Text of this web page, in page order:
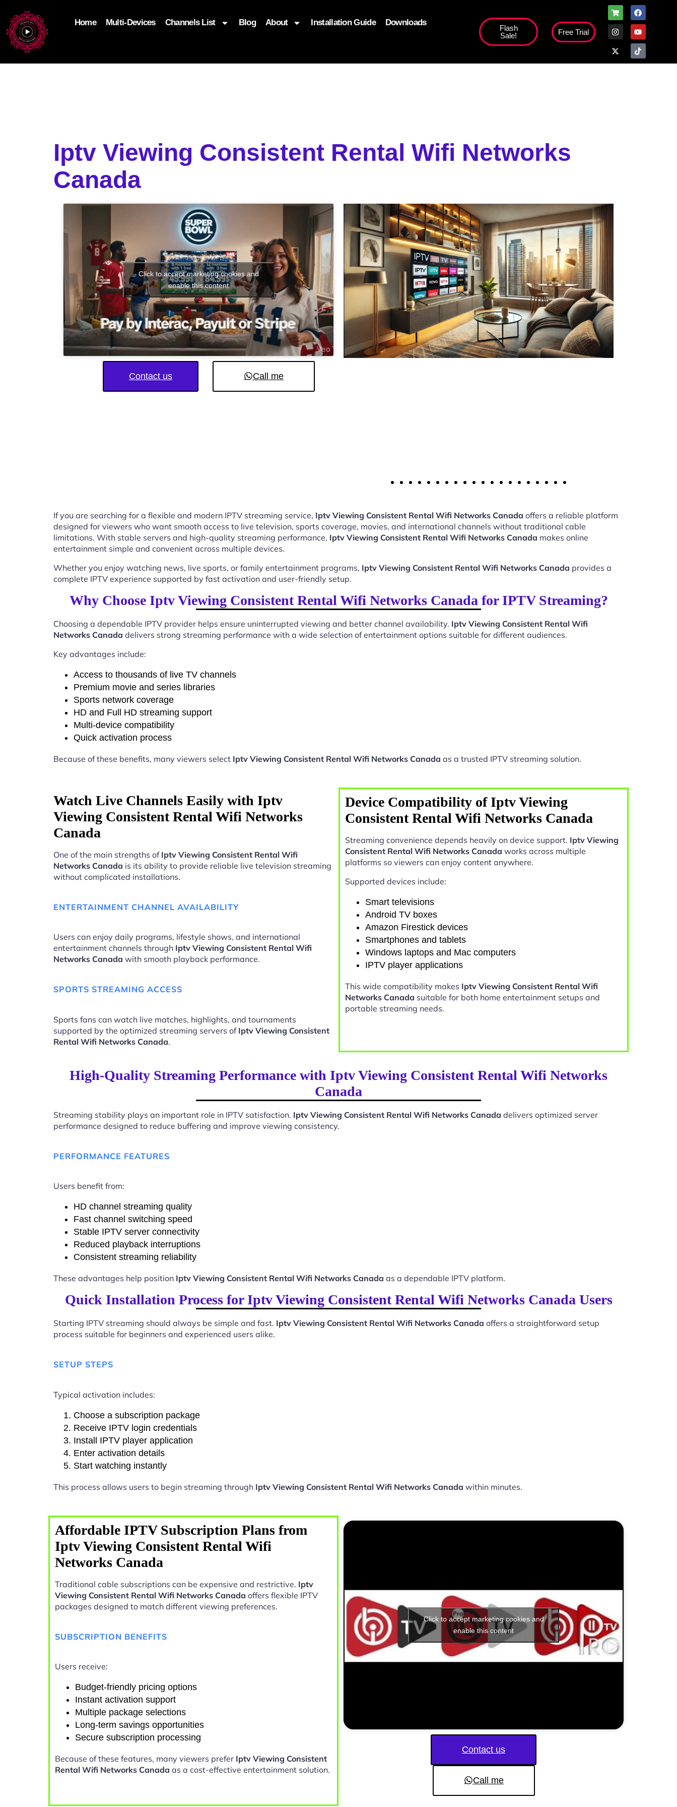
Home Multi-Devices Channels List Blog About Installation Guide Downloads
Flash
Sale!
Free Trial
Iptv Viewing Consistent Rental Wifi Networks
Canada
Click to accept marketing cookies and
enable this content
Contact us Call me
If you are searching for a flexible and modern IPTV streaming service, Iptv Viewing Consistent Rental Wifi Networks Canada offers a reliable platform
designed for viewers who want smooth access to live television, sports coverage, movies, and international channels without traditional cable
limitations. With stable servers and high-quality streaming performance, Iptv Viewing Consistent Rental Wifi Networks Canada makes online
entertainment simple and convenient across multiple devices.
Whether you enjoy watching news, live sports, or family entertainment programs, Iptv Viewing Consistent Rental Wifi Networks Canada provides a
complete IPTV experience supported by fast activation and user-friendly setup.
Why Choose Iptv Viewing Consistent Rental Wifi Networks Canada for IPTV Streaming?
Choosing a dependable IPTV provider helps ensure uninterrupted viewing and better channel availability. Iptv Viewing Consistent Rental Wifi
Networks Canada delivers strong streaming performance with a wide selection of entertainment options suitable for different audiences.
Key advantages include:
Access to thousands of live TV channels
Premium movie and series libraries
Sports network coverage
HD and Full HD streaming support
Multi-device compatibility
Quick activation process
Because of these benefits, many viewers select Iptv Viewing Consistent Rental Wifi Networks Canada as a trusted IPTV streaming solution.
Watch Live Channels Easily with Iptv
Viewing Consistent Rental Wifi Networks
Canada
One of the main strengths of Iptv Viewing Consistent Rental Wifi
Networks Canada is its ability to provide reliable live television streaming
without complicated installations.
ENTERTAINMENT CHANNEL AVAILABILITY
Users can enjoy daily programs, lifestyle shows, and international
entertainment channels through Iptv Viewing Consistent Rental Wifi
Networks Canada with smooth playback performance.
SPORTS STREAMING ACCESS
Sports fans can watch live matches, highlights, and tournaments
supported by the optimized streaming servers of Iptv Viewing Consistent
Rental Wifi Networks Canada.
Device Compatibility of Iptv Viewing
Consistent Rental Wifi Networks Canada
Streaming convenience depends heavily on device support. Iptv Viewing
Consistent Rental Wifi Networks Canada works across multiple
platforms so viewers can enjoy content anywhere.
Supported devices include:
Smart televisions
Android TV boxes
Amazon Firestick devices
Smartphones and tablets
Windows laptops and Mac computers
IPTV player applications
This wide compatibility makes Iptv Viewing Consistent Rental Wifi
Networks Canada suitable for both home entertainment setups and
portable streaming needs.
High-Quality Streaming Performance with Iptv Viewing Consistent Rental Wifi Networks
Canada
Streaming stability plays an important role in IPTV satisfaction. Iptv Viewing Consistent Rental Wifi Networks Canada delivers optimized server
performance designed to reduce buffering and improve viewing consistency.
PERFORMANCE FEATURES
Users benefit from:
HD channel streaming quality
Fast channel switching speed
Stable IPTV server connectivity
Reduced playback interruptions
Consistent streaming reliability
These advantages help position Iptv Viewing Consistent Rental Wifi Networks Canada as a dependable IPTV platform.
Quick Installation Process for Iptv Viewing Consistent Rental Wifi Networks Canada Users
Starting IPTV streaming should always be simple and fast. Iptv Viewing Consistent Rental Wifi Networks Canada offers a straightforward setup
process suitable for beginners and experienced users alike.
SETUP STEPS
Typical activation includes:
Choose a subscription package
Receive IPTV login credentials
Install IPTV player application
Enter activation details
Start watching instantly
This process allows users to begin streaming through Iptv Viewing Consistent Rental Wifi Networks Canada within minutes.
Affordable IPTV Subscription Plans from
Iptv Viewing Consistent Rental Wifi
Networks Canada
Traditional cable subscriptions can be expensive and restrictive. Iptv
Viewing Consistent Rental Wifi Networks Canada offers flexible IPTV
packages designed to match different viewing preferences.
SUBSCRIPTION BENEFITS
Users receive:
Budget-friendly pricing options
Instant activation support
Multiple package selections
Long-term savings opportunities
Secure subscription processing
Because of these features, many viewers prefer Iptv Viewing Consistent
Rental Wifi Networks Canada as a cost-effective entertainment solution.
Click to accept marketing cookies and
enable this content
Contact us
Call me